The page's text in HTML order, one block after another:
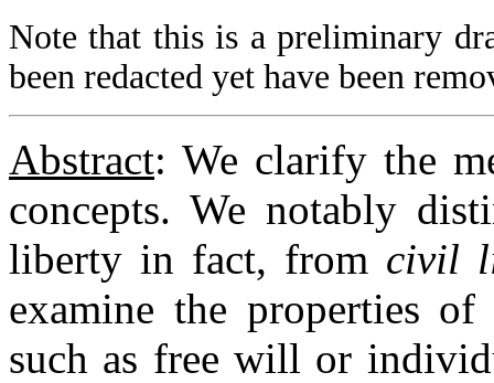
Note that this is a preliminary
been redacted yet have been
Abstract: We clarify the
concepts. We notably
liberty in fact, from civil
examine the properties of
such as free will or